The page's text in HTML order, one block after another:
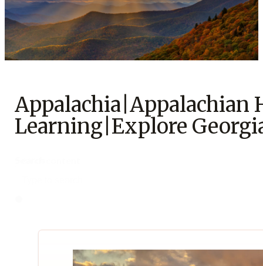
Learning|Explore